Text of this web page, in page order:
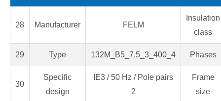
28 Manufacturer FELM
Insulation
class
29 Type 132M_B5_7,5_3_400_4 Phases
30
Specific
design
IE3 / 50 Hz / Pole pairs
2
Frame
size